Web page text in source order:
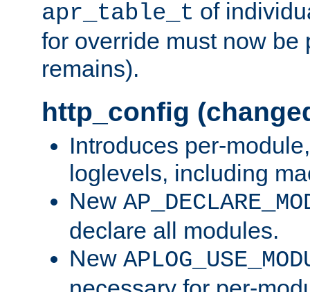
apr_table_t of
for override must now be
remains).
http_config
Introduces per-
loglevels, including
New
declare all modules.
New